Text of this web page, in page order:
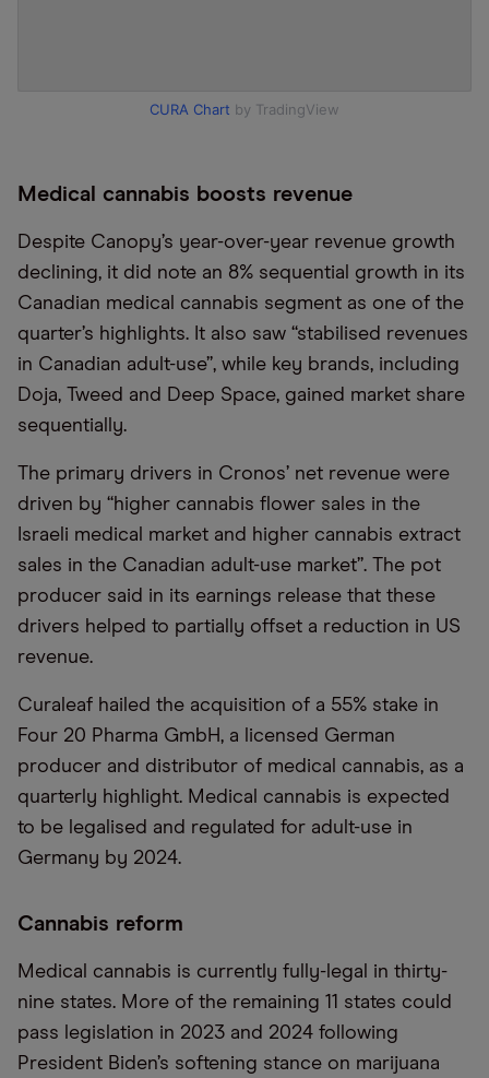
CURA Chart by TradingView
Medical cannabis boosts revenue
Despite Canopy’s year-over-year revenue growth
declining, it did note an 8% sequential growth in its
Canadian medical cannabis segment as one of the
quarter’s highlights. It also saw “stabilised revenues
in Canadian adult-use”, while key brands, including
Doja, Tweed and Deep Space, gained market share
sequentially.
The primary drivers in Cronos’ net revenue were
driven by “higher cannabis flower sales in the
Israeli medical market and higher cannabis extract
sales in the Canadian adult-use market”. The pot
producer said in its earnings release that these
drivers helped to partially offset a reduction in US
revenue.
Curaleaf hailed the acquisition of a 55% stake in
Four 20 Pharma GmbH, a licensed German
producer and distributor of medical cannabis, as a
quarterly highlight. Medical cannabis is expected
to be legalised and regulated for adult-use in
Germany by 2024.
Cannabis reform
Medical cannabis is currently fully-legal in thirty-
nine states. More of the remaining 11 states could
pass legislation in 2023 and 2024 following
President Biden’s softening stance on marijuana